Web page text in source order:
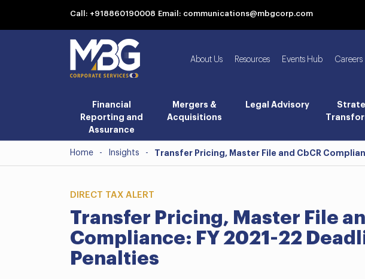
Call: +918860190008 Email: communications@mbgcorp.com
About Us Resources Events Hub Careers
Financial
Reporting and
Assurance
Mergers &
Acquisitions
Legal Advisory
Home - Insights - Transfer Pricing, Master File and CbCR
DIRECT TAX ALERT
Transfer Pricing, Master File
Compliance: FY 2021-22
Penalties